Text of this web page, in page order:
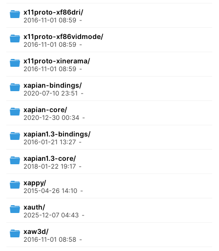
x11proto-xf86dri/
2016-11-01 08:59 -
x11proto-xf86vidmode/
2016-11-01 08:59 -
x11proto-xinerama/
2016-11-01 08:59 -
xapian-bindings/
2020-07-10 23:51 -
xapian-core/
2020-12-30 00:34 -
xapian1.3-bindings/
2016-01-21 13:27 -
xapian1.3-core/
2018-01-22 19:17 -
xappy/
2015-04-26 14:10 -
xauth/
2025-12-07 04:43 -
xaw3d/
2016-11-01 08:58 -